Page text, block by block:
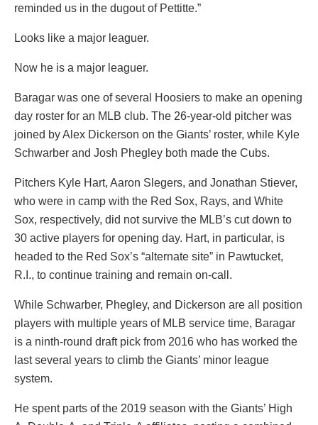
reminded us in the dugout of Pettitte.”
Looks like a major leaguer.
Now he is a major leaguer.
Baragar was one of several Hoosiers to make an opening
day roster for an MLB club. The 26-year-old pitcher was
joined by Alex Dickerson on the Giants’ roster, while Kyle
Schwarber and Josh Phegley both made the Cubs.
Pitchers Kyle Hart, Aaron Slegers, and Jonathan Stiever,
who were in camp with the Red Sox, Rays, and White
Sox, respectively, did not survive the MLB’s cut down to
30 active players for opening day. Hart, in particular, is
headed to the Red Sox’s “alternate site” in Pawtucket,
R.I., to continue training and remain on-call.
While Schwarber, Phegley, and Dickerson are all position
players with multiple years of MLB service time, Baragar
is a ninth-round draft pick from 2016 who has worked the
last several years to climb the Giants’ minor league
system.
He spent parts of the 2019 season with the Giants’ High